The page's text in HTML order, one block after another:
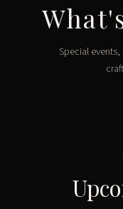
Special